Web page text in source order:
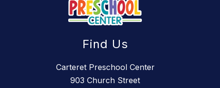
Find Us
Carteret Preschool Center
903 Church Street